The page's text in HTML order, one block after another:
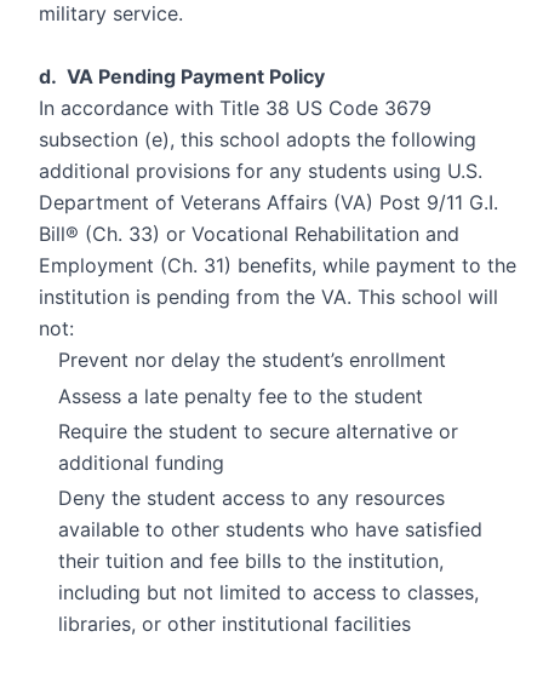
military service.
d. VA Pending Payment Policy
In accordance with Title 38 US Code 3679
subsection (e), this school adopts the following
additional provisions for any students using U.S.
Department of Veterans Affairs (VA) Post 9/11 G.I.
Bill® (Ch. 33) or Vocational Rehabilitation and
Employment (Ch. 31) benefits, while payment to the
institution is pending from the VA. This school will
not:
Prevent nor delay the student’s enrollment
Assess a late penalty fee to the student
Require the student to secure alternative or
additional funding
Deny the student access to any resources
available to other students who have satisfied
their tuition and fee bills to the institution,
including but not limited to access to classes,
libraries, or other institutional facilities